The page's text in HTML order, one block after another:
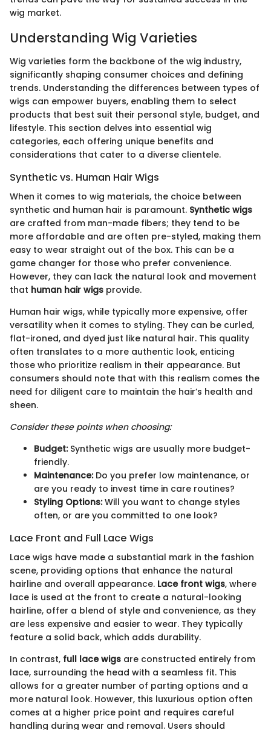
wig market.
Understanding Wig Varieties
Wig varieties form the backbone of the wig industry,
significantly shaping consumer choices and defining
trends. Understanding the differences between types of
wigs can empower buyers, enabling them to select
products that best suit their personal style, budget, and
lifestyle. This section delves into essential wig
categories, each offering unique benefits and
considerations that cater to a diverse clientele.
Synthetic vs. Human Hair Wigs
When it comes to wig materials, the choice between
synthetic and human hair is paramount. Synthetic wigs
are crafted from man-made fibers; they tend to be
more affordable and are often pre-styled, making them
easy to wear straight out of the box. This can be a
game changer for those who prefer convenience.
However, they can lack the natural look and movement
that human hair wigs provide.
Human hair wigs, while typically more expensive, offer
versatility when it comes to styling. They can be curled,
flat-ironed, and dyed just like natural hair. This quality
often translates to a more authentic look, enticing
those who prioritize realism in their appearance. But
consumers should note that with this realism comes the
need for diligent care to maintain the hair’s health and
sheen.
Consider these points when choosing:
Budget:Synthetic wigs are usually more budget-
friendly.
Maintenance:Do you prefer low maintenance, or
are you ready to invest time in care routines?
Styling Options:Will you want to change styles
often, or are you committed to one look?
Lace Front and Full Lace Wigs
Lace wigs have made a substantial mark in the fashion
scene, providing options that enhance the natural
hairline and overall appearance. Lace front wigs, where
lace is used at the front to create a natural-looking
hairline, offer a blend of style and convenience, as they
are less expensive and easier to wear. They typically
feature a solid back, which adds durability.
In contrast, full lace wigs are constructed entirely from
lace, surrounding the head with a seamless fit. This
allows for a greater number of parting options and a
more natural look. However, this luxurious option often
comes at a higher price point and requires careful
handling during wear and removal. Users should